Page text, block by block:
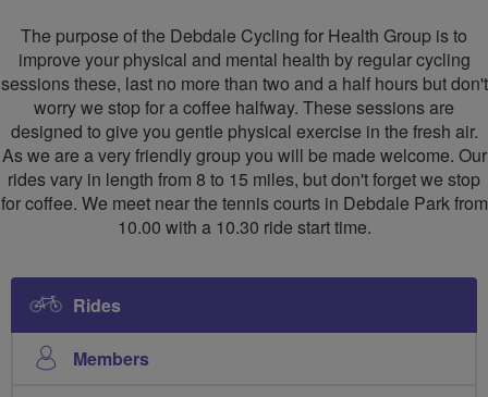
The purpose of the Debdale Cycling for Health Group is to
improve your physical and mental health by regular cycling
sessions these, last no more than two and a half hours but don't
worry we stop for a coffee halfway. These sessions are
designed to give you gentle physical exercise in the fresh air.
As we are a very friendly group you will be made welcome. Our
rides vary in length from 8 to 15 miles, but don't forget we stop
for coffee. We meet near the tennis courts in Debdale Park from
10.00 with a 10.30 ride start time.
Rides
Members